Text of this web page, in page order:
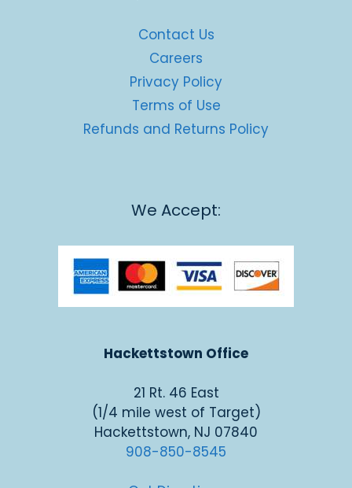
Contact Us
Careers
Privacy Policy
Terms of Use
Refunds and Returns Policy
We Accept:
Hackettstown Office
21 Rt. 46 East
(1/4 mile west of Target)
Hackettstown, NJ 07840
908-850-8545